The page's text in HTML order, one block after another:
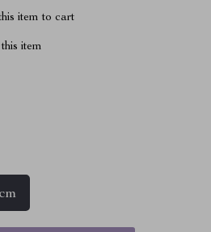
item to cart
item